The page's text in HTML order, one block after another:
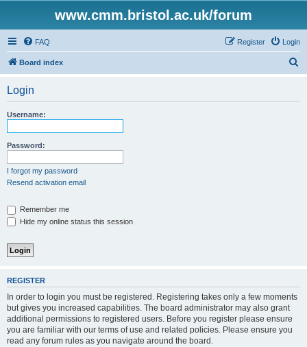
www.cmm.bristol.ac.uk/forum
FAQ Login
Register
Board index
Login
Username:
Password:
I forgot my password
Resend activation email
Remember me
Hide my online status this session
REGISTER
In order to login you must be registered. Registering takes only a few moments
but gives you increased capabilities. The board administrator may also grant
additional permissions to registered users. Before you register please ensure
you are familiar with our terms of use and related policies. Please ensure you
read any forum rules as you navigate around the board.